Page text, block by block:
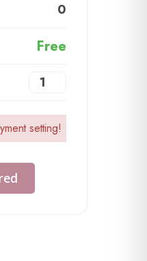
0
Free
setting!